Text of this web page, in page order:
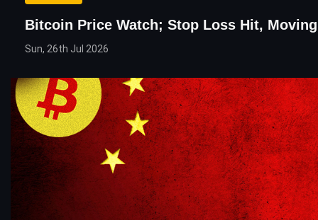
Bitcoin Price Watch; Stop Loss Hit,
Sun, 26th Jul 2026